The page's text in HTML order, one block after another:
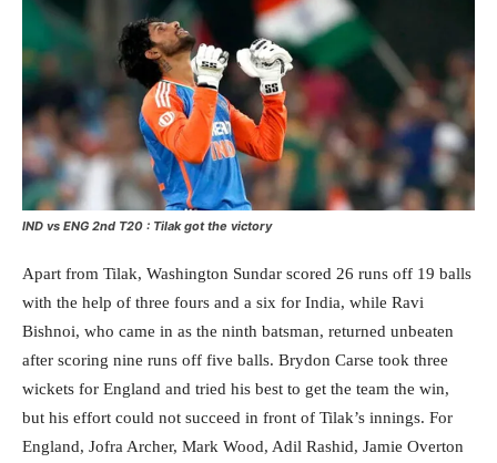
IND vs ENG 2nd T20 : Tilak got the victory
Apart from Tilak, Washington Sundar scored 26 runs off 19 balls
with the help of three fours and a six for India, while Ravi
Bishnoi, who came in as the ninth batsman, returned unbeaten
after scoring nine runs off five balls. Brydon Carse took three
wickets for England and tried his best to get the team the win,
but his effort could not succeed in front of Tilak’s innings. For
England, Jofra Archer, Mark Wood, Adil Rashid, Jamie Overton